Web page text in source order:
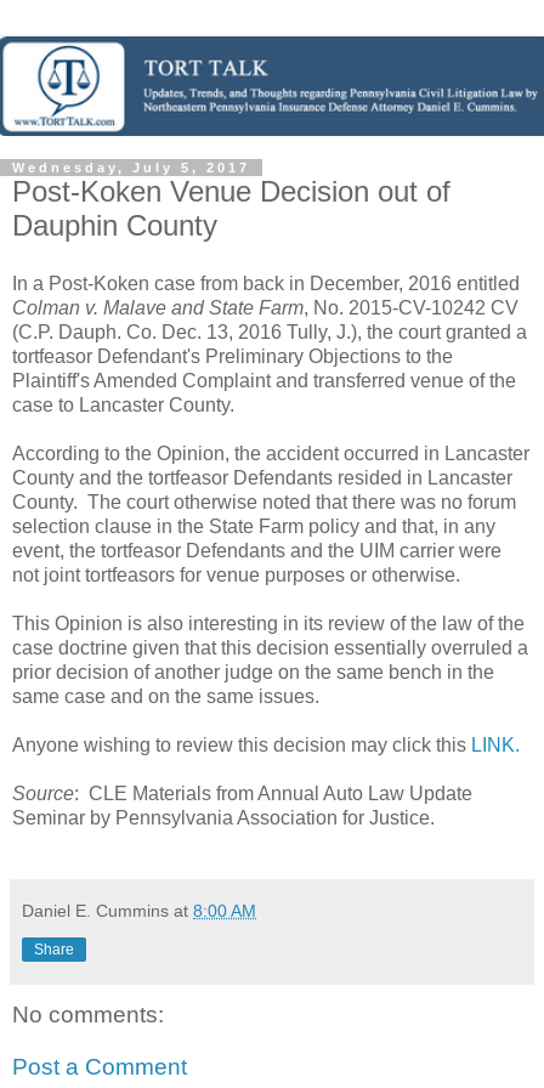
Wednesday, July 5, 2017
Post-Koken Venue Decision out of
Dauphin County
In a Post-Koken case from back in December, 2016 entitled
Colman v. Malave and State Farm, No. 2015-CV-10242 CV
(C.P. Dauph. Co. Dec. 13, 2016 Tully, J.), the court granted a
tortfeasor Defendant's Preliminary Objections to the
Plaintiff's Amended Complaint and transferred venue of the
case to Lancaster County.
According to the Opinion, the accident occurred in Lancaster
County and the tortfeasor Defendants resided in Lancaster
County. The court otherwise noted that there was no forum
selection clause in the State Farm policy and that, in any
event, the tortfeasor Defendants and the UIM carrier were
not joint tortfeasors for venue purposes or otherwise.
This Opinion is also interesting in its review of the law of the
case doctrine given that this decision essentially overruled a
prior decision of another judge on the same bench in the
same case and on the same issues.
Anyone wishing to review this decision may click this LINK.
Source: CLE Materials from Annual Auto Law Update
Seminar by Pennsylvania Association for Justice.
Daniel E. Cummins at 8:00 AM
Share
No comments:
Post a Comment